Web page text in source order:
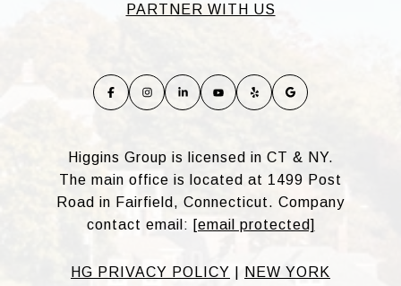
PARTNER WITH US
Higgins Group is licensed in CT & NY.
The main office is located at 1499 Post
Road in Fairfield, Connecticut. Company
contact email: [email protected]
HG PRIVACY POLICY
NEW YORK